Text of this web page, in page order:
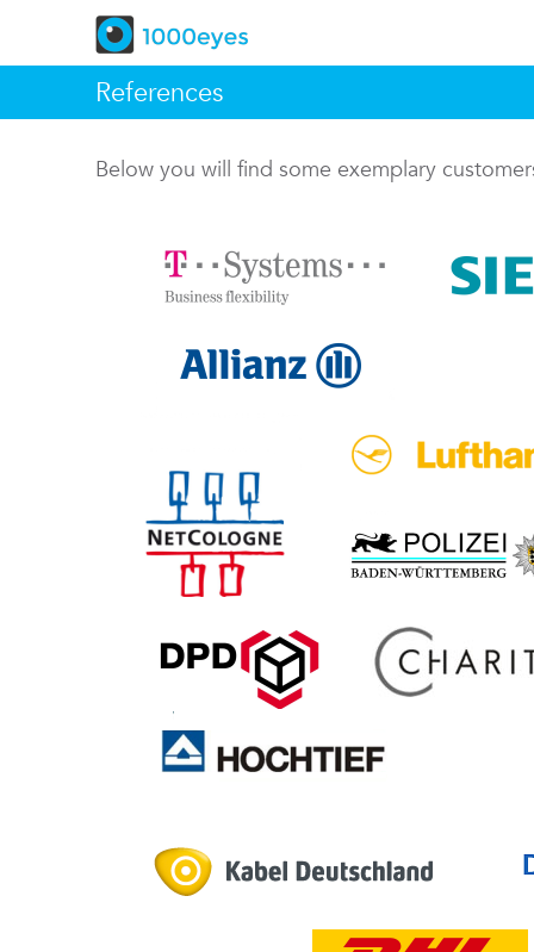
References
Below you will find some exemplary